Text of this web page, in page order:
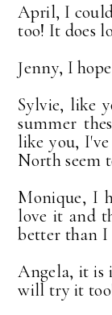
April, I
too! It does
Jenny, I
Sylvie, like
summer
like you,
North seem
Monique, I
love it and
better than I
Angela, it is
will try it